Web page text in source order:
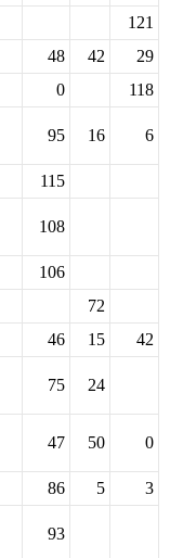
121
48 42
29
0
118
95 16 6
115
108
106
72
46 15
42
75 24
47 50 0
86 5
3
93